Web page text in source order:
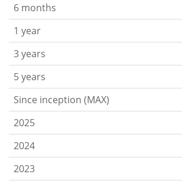
6 months
1 year
3 years
5 years
Since inception (MAX)
2025
2024
2023